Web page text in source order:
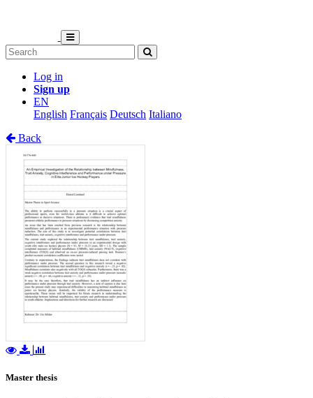
Log in
Sign up
EN
English Français Deutsch Italiano
Back
Master thesis